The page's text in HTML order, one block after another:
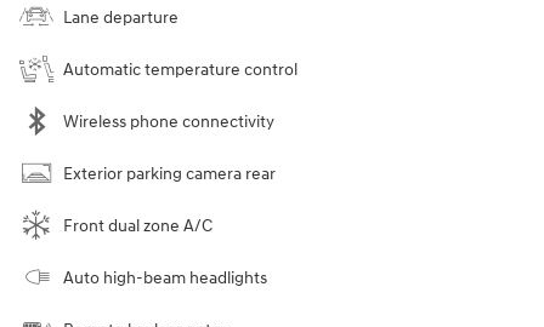
Lane departure
Automatic temperature control
Wireless phone connectivity
Exterior parking camera rear
Front dual zone A/C
Auto high-beam headlights